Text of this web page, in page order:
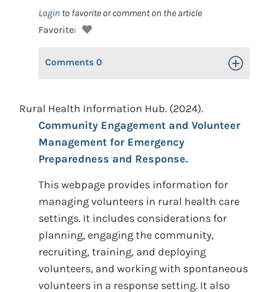
Login to favorite or comment on the article
Favorite:
Comments 0 Toggle
Rural Health Information Hub. (2024).
Community Engagement and Volunteer
Management for Emergency
Preparedness and Response.
This webpage provides information for
managing volunteers in rural health care
settings. It includes considerations for
planning, engaging the community,
recruiting, training, and deploying
volunteers, and working with spontaneous
volunteers in a response setting. It also